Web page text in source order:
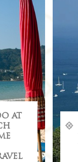
AT